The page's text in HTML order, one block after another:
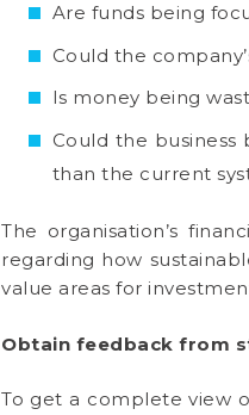
Are funds being
Could the
Is money being
Could the
than the current
The organisation’s
regarding how
value areas for
Obtain feedback from
To get a complete view